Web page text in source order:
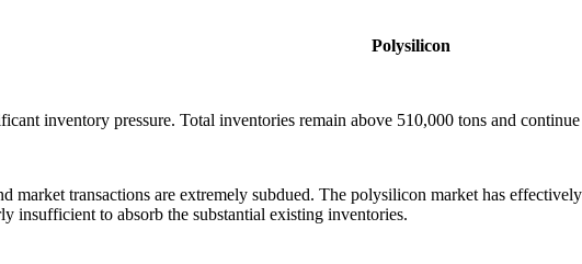
Polysilicon
inventory pressure. Total inventories remain above 510,000 tons and
market transactions are extremely subdued. The polysilicon market has
insufficient to absorb the substantial existing inventories.